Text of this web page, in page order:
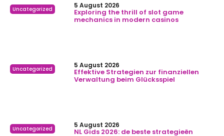
Uncategorized 5 August 2026
Exploring the thrill of slot game
mechanics in modern casinos
Uncategorized 5 August 2026
Effektive Strategien zur finanziellen
Verwaltung beim Glücksspiel
Uncategorized 5 August 2026
NL Gids 2026: de beste strategieën